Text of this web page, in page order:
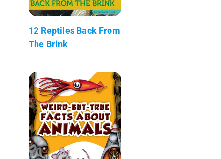
12 Reptiles Back From
The Brink